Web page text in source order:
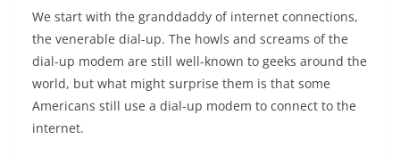
We start with the granddaddy of internet connections,
the venerable dial-up. The howls and screams of the
dial-up modem are still well-known to geeks around the
world, but what might surprise them is that some
Americans still use a dial-up modem to connect to the
internet.